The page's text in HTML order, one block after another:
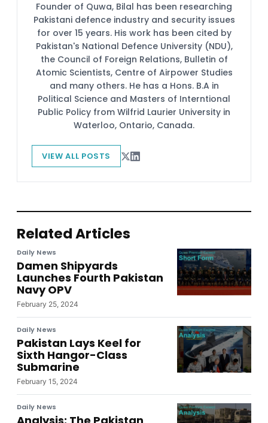
Founder of Quwa, Bilal has been researching
Pakistani defence industry and security issues
for over 15 years. His work has been cited by
Pakistan's National Defence University (NDU),
the Council of Foreign Relations, Bulletin of
Atomic Scientists, Centre of Airpower Studies
and many others. He has a Hons. B.A in
Political Science and Masters of Interntional
Public Policy from Wilfrid Laurier University in
Waterloo, Ontario, Canada.
VIEW ALL POSTS
Related Articles
Daily News
Damen Shipyards
Launches Fourth Pakistan
Navy OPV
February 25, 2024
Daily News
Pakistan Lays Keel for
Sixth Hangor-Class
Submarine
February 15, 2024
Daily News